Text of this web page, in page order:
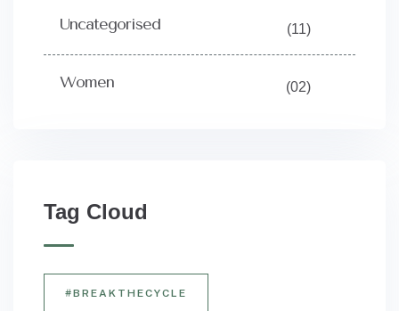
Uncategorised (11)
Women (02)
Tag Cloud
#BREAKTHECYCLE